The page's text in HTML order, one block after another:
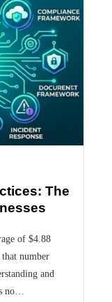
The
of $4.88
number
and
no…